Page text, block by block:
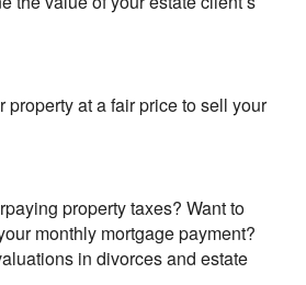
property at a fair price to sell your
property taxes? Want to
monthly mortgage payment?
in divorces and estate